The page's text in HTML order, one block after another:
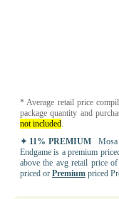
* Average retail price
package quantity and
not included
✦ 11% PREMIUMMosa
Endgame is a premium
above the avg retail price
priced or Premium priced